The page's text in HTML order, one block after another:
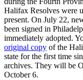
Halifax Resolves were
present. On July 22,
been signed in
immediately adopted.
original copy of the
state for the first time
archives. They will be
October 6.